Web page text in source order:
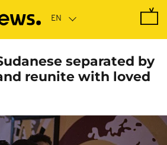
separated by
reunite with loved